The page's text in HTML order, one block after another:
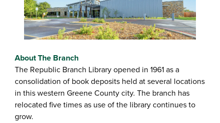
About The Branch
The Republic Branch Library opened in 1961 as a
consolidation of book deposits held at several locations
in this western Greene County city. The branch has
relocated five times as use of the library continues to
grow.